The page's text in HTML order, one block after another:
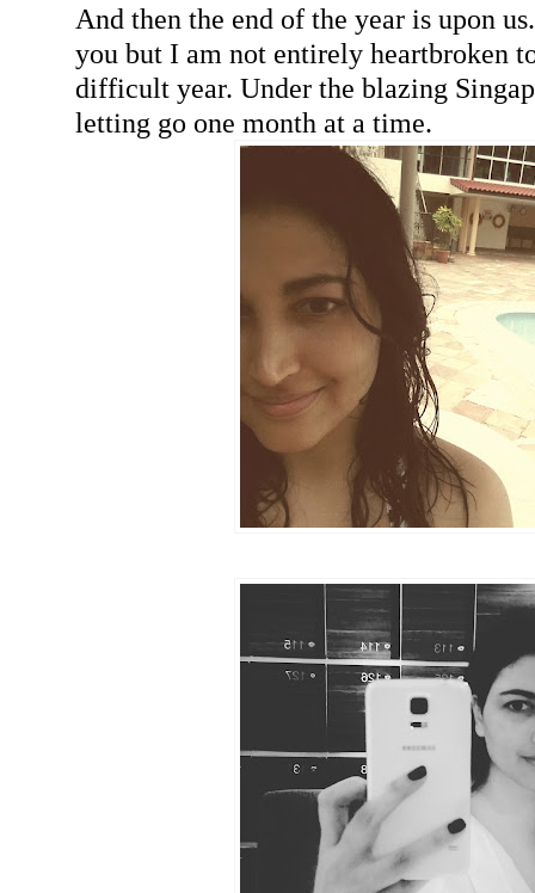
And then the end of the year is upon
you but I am not entirely heartbroken
difficult year. Under the blazing
letting go one month at a time.